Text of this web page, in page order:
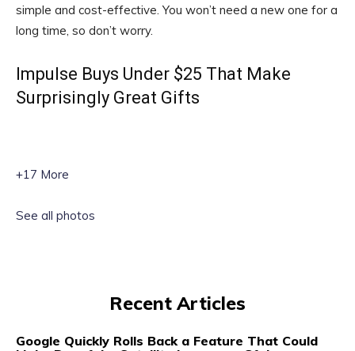
simple and cost-effective. You won’t need a new one for a
long time, so don’t worry.
Impulse Buys Under $25 That Make
Surprisingly Great Gifts
+17 More
See all photos
Recent Articles
Google Quickly Rolls Back a Feature That Could